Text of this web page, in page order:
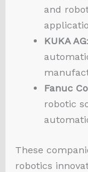
and
KUKA AG
Fanuc
robotic
These
robotics